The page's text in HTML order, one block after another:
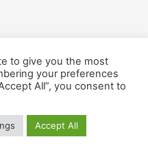
to give you the most
your preferences
All”, you consent to
Accept All